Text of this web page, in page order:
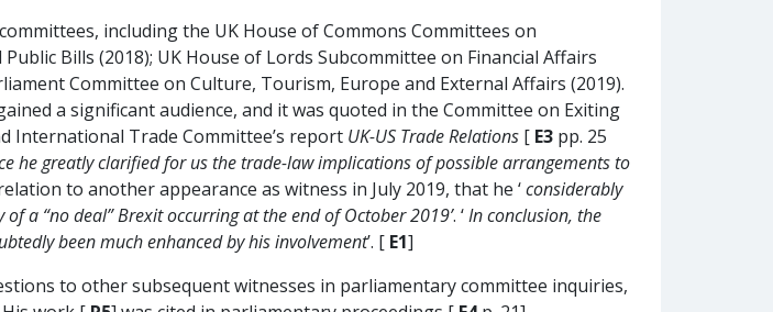
including the UK House of Commons Committees on
Bills (2018); UK House of Lords Subcommittee on Financial Affairs
Committee on Culture, Tourism, Europe and External Affairs (2019).
a significant audience, and it was quoted in the Committee on Exiting
International Trade Committee’s report UK-US Trade Relations [ E3 pp. 25
he greatly clarified for us the trade-law implications of possible arrangements to
to another appearance as witness in July 2019, that he ‘considerably
a “no deal” Brexit occurring at the end of October 2019’. ‘In conclusion, the
been much enhanced by his involvement’. [ E1]
to other subsequent witnesses in parliamentary committee inquiries,